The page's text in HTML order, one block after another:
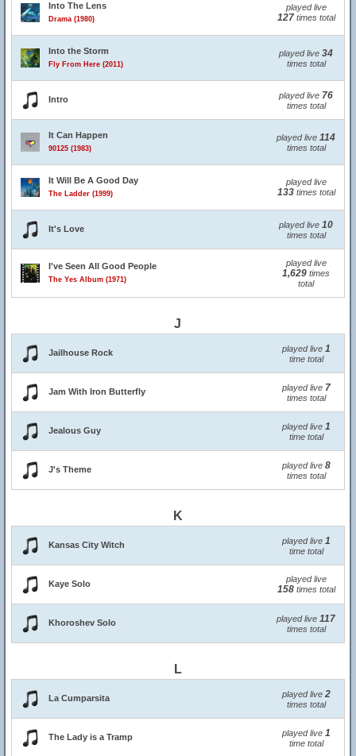
Into The Lens
Drama (1980)
played live
127times total
Into the Storm
Fly From Here (2011)
played live 34
times total
Intro played live 76
times total
It Can Happen
90125 (1983)
played live 114
times total
It Will Be A Good Day
The Ladder (1999)
played live
133times total
It's Love played live 10
times total
I've Seen All Good People
The Yes Album (1971)
played live
1,629 times
total
J
Jailhouse Rock played live 1
time total
Jam With Iron Butterfly played live 7
times total
Jealous Guy played live 1
time total
J's Theme played live 8
times total
K
Kansas City Witch played live 1
time total
Kaye Solo played live
158times total
Khoroshev Solo played live 117
times total
L
La Cumparsita played live 2
times total
The Lady is a Tramp played live 1
time total